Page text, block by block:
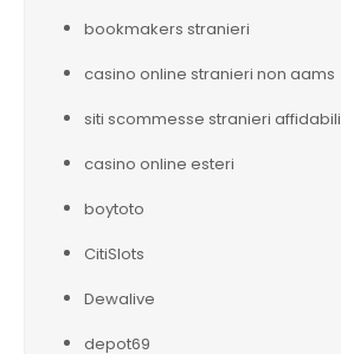
bookmakers stranieri
casino online stranieri non aams
siti scommesse stranieri affidabili
casino online esteri
boytoto
CitiSlots
Dewalive
depot69